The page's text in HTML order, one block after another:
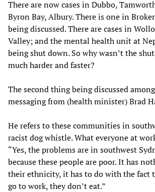
There are now cases in Dubbo,
Byron Bay, Albury. There is one in
being discussed. There are cases in
Valley; and the mental health unit at
being shut down. So why wasn’t the
much harder and faster?
The second thing being discussed
messaging from (health minister) Brad
He refers to these communities in
racist dog whistle. What everyone at
“Yes, the problems are in southwest
because these people are poor. It has
their ethnicity, it has to do with the fact
go to work, they don’t eat.”